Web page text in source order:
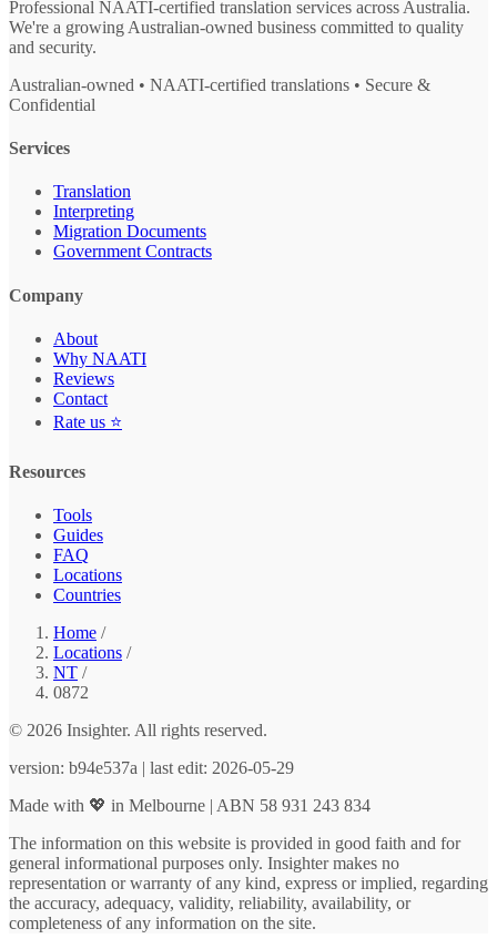
Professional NAATI-certified translation services across Australia.
We're a growing Australian-owned business committed to quality
and security.
Australian-owned • NAATI-certified translations • Secure &
Confidential
Services
Translation
Interpreting
Migration Documents
Government Contracts
Company
About
Why NAATI
Reviews
Contact
Rate us ⭐
Resources
Tools
Guides
FAQ
Locations
Countries
Home /
Locations /
NT /
0872
© 2026 Insighter. All rights reserved.
version: b94e537a | last edit: 2026-05-29
Made with 💖 in Melbourne | ABN 58 931 243 834
The information on this website is provided in good faith and for
general informational purposes only. Insighter makes no
representation or warranty of any kind, express or implied, regarding
the accuracy, adequacy, validity, reliability, availability, or
completeness of any information on the site.